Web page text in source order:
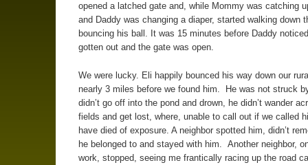
opened a latched gate and, while Mommy was catching
and Daddy was changing a diaper, started walking down
bouncing his ball. It was 15 minutes before Daddy
gotten out and the gate was open.
We were lucky. Eli happily bounced his way down our
nearly 3 miles before we found him. He was not struck
didn’t go off into the pond and drown, he didn’t wander
fields and get lost, where, unable to call out if we called
have died of exposure. A neighbor spotted him, didn’t
he belonged to and stayed with him. Another neighbor,
work, stopped, seeing me frantically racing up the road